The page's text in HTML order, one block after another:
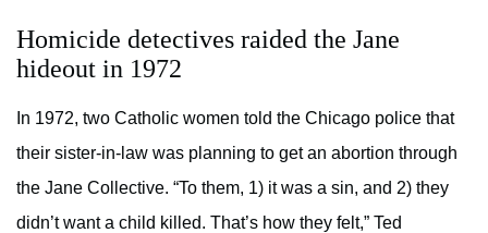
Homicide detectives raided the Jane
hideout in 1972
In 1972, two Catholic women told the Chicago police that
their sister-in-law was planning to get an abortion through
the Jane Collective. “To them, 1) it was a sin, and 2) they
didn’t want a child killed. That’s how they felt,” Ted